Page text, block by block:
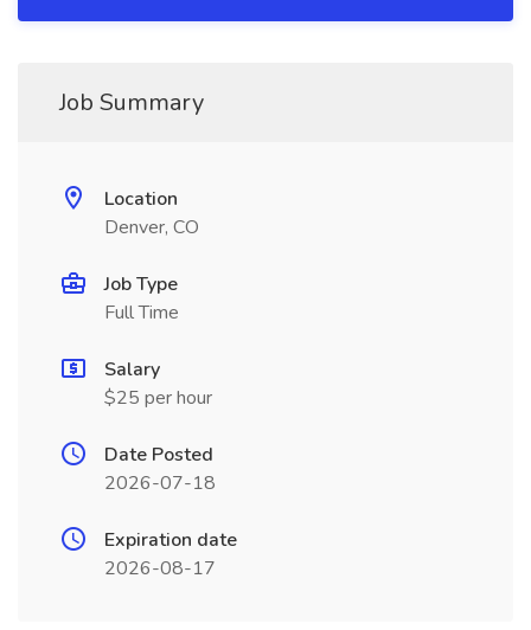
Job Summary
Location
Denver, CO
Job Type
Full Time
Salary
$25 per hour
Date Posted
2026-07-18
Expiration date
2026-08-17